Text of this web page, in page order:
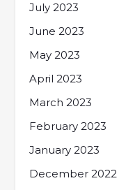
July 2023
June 2023
May 2023
April 2023
March 2023
February 2023
January 2023
December 2022